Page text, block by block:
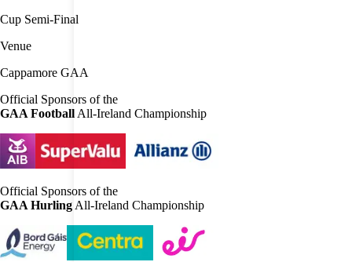
Cup Semi-Final
Venue
Cappamore GAA
Official Sponsors of the
GAA Football All-Ireland Championship
Official Sponsors of the
GAA Hurling All-Ireland Championship